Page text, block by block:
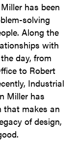
has been
solving
Along the
with
day, from
to Robert
Industrial
Miller has
that makes an
of design,